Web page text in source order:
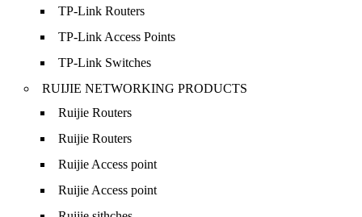
TP-Link Routers
TP-Link Access Points
TP-Link Switches
RUIJIE NETWORKING PRODUCTS
Ruijie Routers
Ruijie Routers
Ruijie Access point
Ruijie Access point